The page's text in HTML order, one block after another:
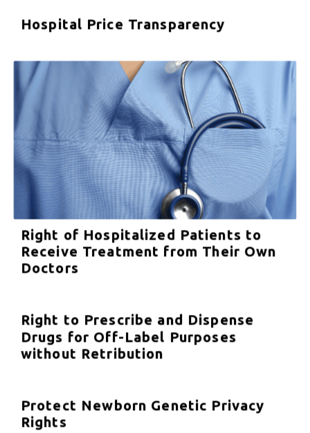
Hospital Price Transparency
Right of Hospitalized Patients to
Receive Treatment from Their Own
Doctors
Right to Prescribe and Dispense
Drugs for Off-Label Purposes
without Retribution
Protect Newborn Genetic Privacy
Rights